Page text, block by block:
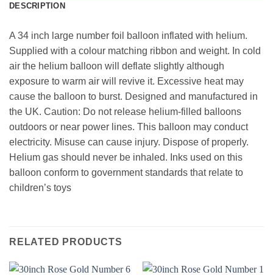
DESCRIPTION
A 34 inch large number foil balloon inflated with helium.
Supplied with a colour matching ribbon and weight. In cold
air the helium balloon will deflate slightly although
exposure to warm air will revive it. Excessive heat may
cause the balloon to burst. Designed and manufactured in
the UK. Caution: Do not release helium-filled balloons
outdoors or near power lines. This balloon may conduct
electricity. Misuse can cause injury. Dispose of properly.
Helium gas should never be inhaled. Inks used on this
balloon conform to government standards that relate to
children’s toys
RELATED PRODUCTS